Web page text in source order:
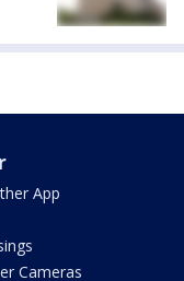
App
Cameras